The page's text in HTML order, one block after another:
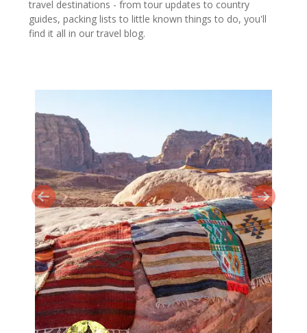
travel destinations - from tour updates to country
guides, packing lists to little known things to do, you'll
find it all in our travel blog.